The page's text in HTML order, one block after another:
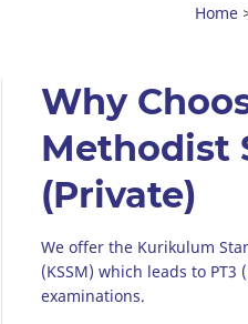
Home
Why
Methodist
(Private)
We offer the Kurikulum
(KSSM) which leads to PT3 (
examinations.